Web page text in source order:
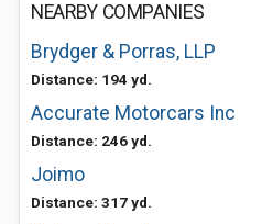
NEARBY COMPANIES
Brydger & Porras, LLP
Distance: 194 yd.
Accurate Motorcars Inc
Distance: 246 yd.
Joimo
Distance: 317 yd.